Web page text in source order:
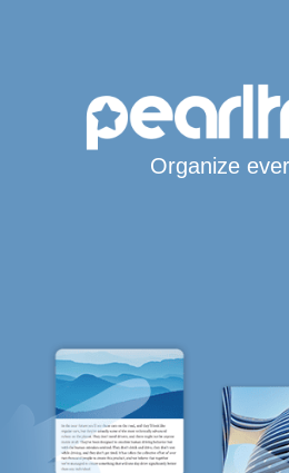
Organize